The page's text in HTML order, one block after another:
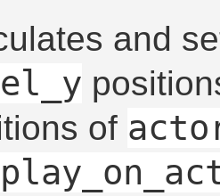
and
of